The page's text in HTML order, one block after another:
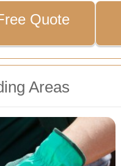
Quote
Areas